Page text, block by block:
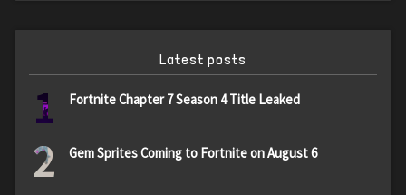
Latest posts
1 Fortnite Chapter 7 Season 4 Title Leaked
2 Gem Sprites Coming to Fortnite on August 6